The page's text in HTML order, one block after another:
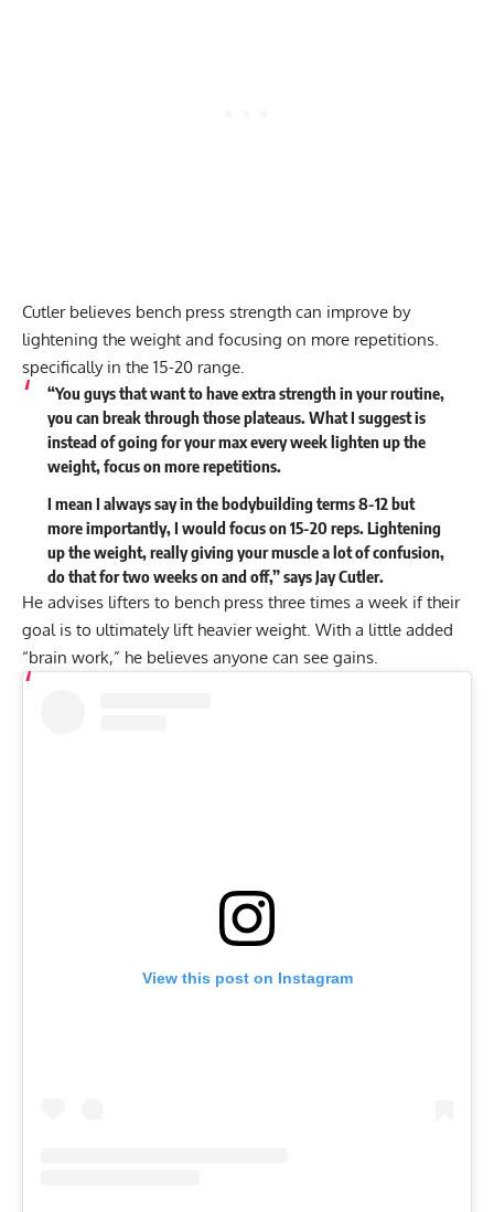
Cutler believes bench press strength can improve by
lightening the weight and focusing on more repetitions.
specifically in the 15-20 range.
“You guys that want to have extra strength in your routine,
you can break through those plateaus. What I suggest is
instead of going for your max every week lighten up the
weight, focus on more repetitions.
I mean I always say in the bodybuilding terms 8-12 but
more importantly, I would focus on 15-20 reps. Lightening
up the weight, really giving your muscle a lot of confusion,
do that for two weeks on and off,” says Jay Cutler.
He advises lifters to bench press three times a week if their
goal is to ultimately lift heavier weight. With a little added
“brain work,” he believes anyone can see gains.
View this post on Instagram